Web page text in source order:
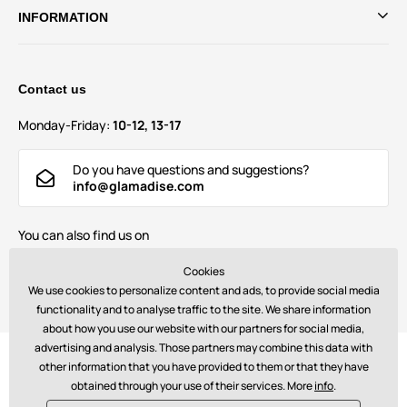
INFORMATION
Contact us
Monday-Friday: 10-12, 13-17
Do you have questions and suggestions?
info@glamadise.com
You can also find us on
Payments:
Cookies
We use cookies to personalize content and ads, to provide social media
functionality and to analyse traffic to the site. We share information
about how you use our website with our partners for social media,
advertising and analysis. Those partners may combine this data with
other information that you have provided to them or that they have
obtained through your use of their services. Moreinfo.